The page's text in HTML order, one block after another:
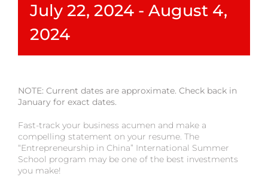
July 22, 2024 - August 4,
2024
NOTE: Current dates are approximate. Check back in
January for exact dates.
Fast-track your business acumen and make a
compelling statement on your resume. The
“Entrepreneurship in China” International Summer
School program may be one of the best investments
you make!